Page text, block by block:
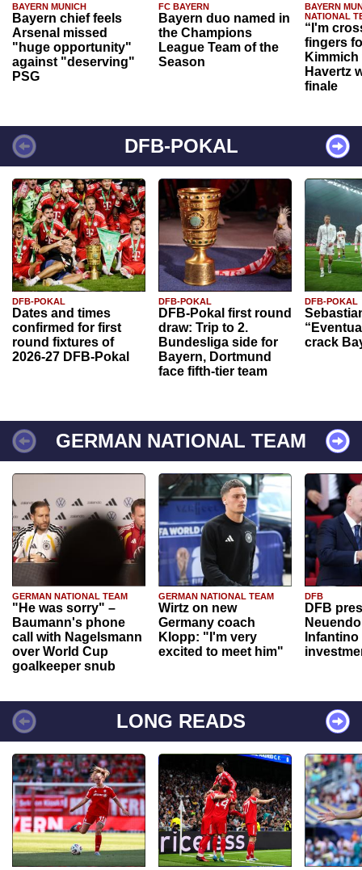
BAYERN MUNICH
Bayern chief feels
Arsenal missed
"huge opportunity"
against "deserving"
PSG
FC BAYERN
Bayern duo named in
the Champions
League Team of the
Season
BAYERN
NATIONAL
“I'm
fingers
Havertz
finale
DFB-POKAL
DFB-POKAL
Dates and times
confirmed for first
round fixtures of
2026-27 DFB-Pokal
DFB-POKAL
DFB-Pokal first round
draw: Trip to 2.
Bundesliga side for
Bayern, Dortmund
face fifth-tier team
DFB-POKAL
crack
GERMAN NATIONAL TEAM
GERMAN NATIONAL TEAM
"He was sorry" –
Baumann's phone
call with Nagelsmann
over World Cup
goalkeeper snub
GERMAN NATIONAL TEAM
Wirtz on new
Germany coach
Klopp: "I'm very
excited to meet him"
DFB
DFB
Infantino
LONG READS